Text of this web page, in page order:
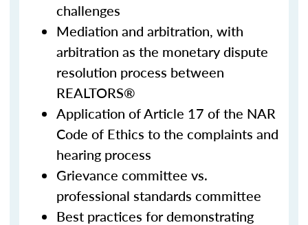
challenges
Mediation and arbitration, with
arbitration as the monetary dispute
resolution process between
REALTORS®
Application of Article 17 of the NAR
Code of Ethics to the complaints and
hearing process
Grievance committee vs.
professional standards committee
Best practices for demonstrating